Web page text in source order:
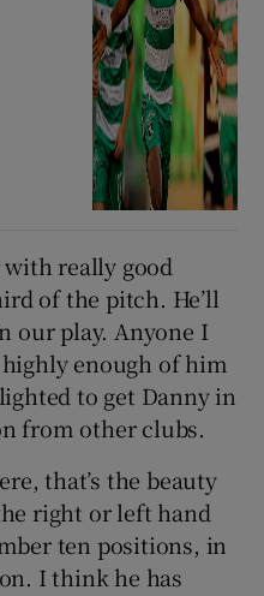
with really good
of the pitch. He’ll
our play. Anyone I
highly enough of him
to get Danny in
from other clubs.
that’s the beauty
right or left hand
ten positions, in
I think he has